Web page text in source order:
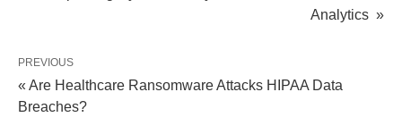
Analytics »
PREVIOUS
« Are Healthcare Ransomware Attacks HIPAA Data
Breaches?